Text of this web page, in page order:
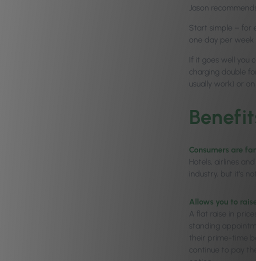
Jason
Start simple – for
one day per
If it goes well you
charging double
usually work) or
Consumers are
Hotels, airlines
industry, but it’s
Allows you to
A flat raise in
standing
their prime-time
continue to pay